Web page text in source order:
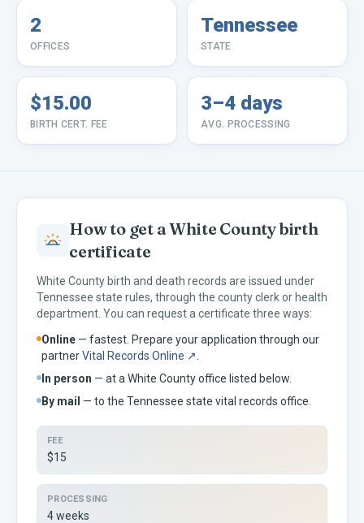
2
OFFICES
Tennessee
STATE
$15.00
BIRTH CERT. FEE
3–4 days
AVG. PROCESSING
How to get aWhite County birth
certificate
White County birth and death records are issued under
Tennessee state rules, through the county clerk or health
department. You can request a certificate three ways:
Online — fastest. Prepare your application through our
partnerVital Records Online ↗
In person — at a White County office listed below.
By mail — to the Tennessee state vital records office.
FEE
$15
PROCESSING
4 weeks